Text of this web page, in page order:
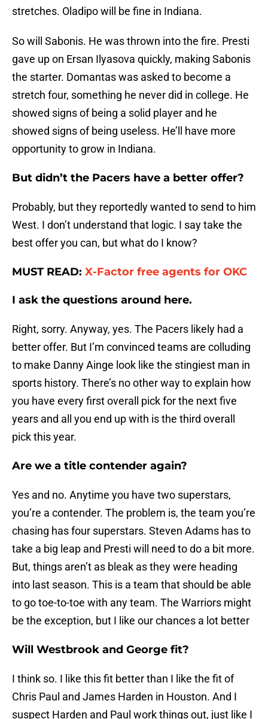
stretches. Oladipo will be fine in Indiana.
So will Sabonis. He was thrown into the fire. Presti
gave up on Ersan Ilyasova quickly, making Sabonis
the starter. Domantas was asked to become a
stretch four, something he never did in college. He
showed signs of being a solid player and he
showed signs of being useless. He’ll have more
opportunity to grow in Indiana.
But didn’t the Pacers have a better offer?
Probably, but they reportedly wanted to send to him
West. I don’t understand that logic. I say take the
best offer you can, but what do I know?
MUST READ: X-Factor free agents for OKC
I ask the questions around here.
Right, sorry. Anyway, yes. The Pacers likely had a
better offer. But I’m convinced teams are colluding
to make Danny Ainge look like the stingiest man in
sports history. There’s no other way to explain how
you have every first overall pick for the next five
years and all you end up with is the third overall
pick this year.
Are we a title contender again?
Yes and no. Anytime you have two superstars,
you’re a contender. The problem is, the team you’re
chasing has four superstars. Steven Adams has to
take a big leap and Presti will need to do a bit more.
But, things aren’t as bleak as they were heading
into last season. This is a team that should be able
to go toe-to-toe with any team. The Warriors might
be the exception, but I like our chances a lot better
Will Westbrook and George fit?
I think so. I like this fit better than I like the fit of
Chris Paul and James Harden in Houston. And I
suspect Harden and Paul work things out, just like I